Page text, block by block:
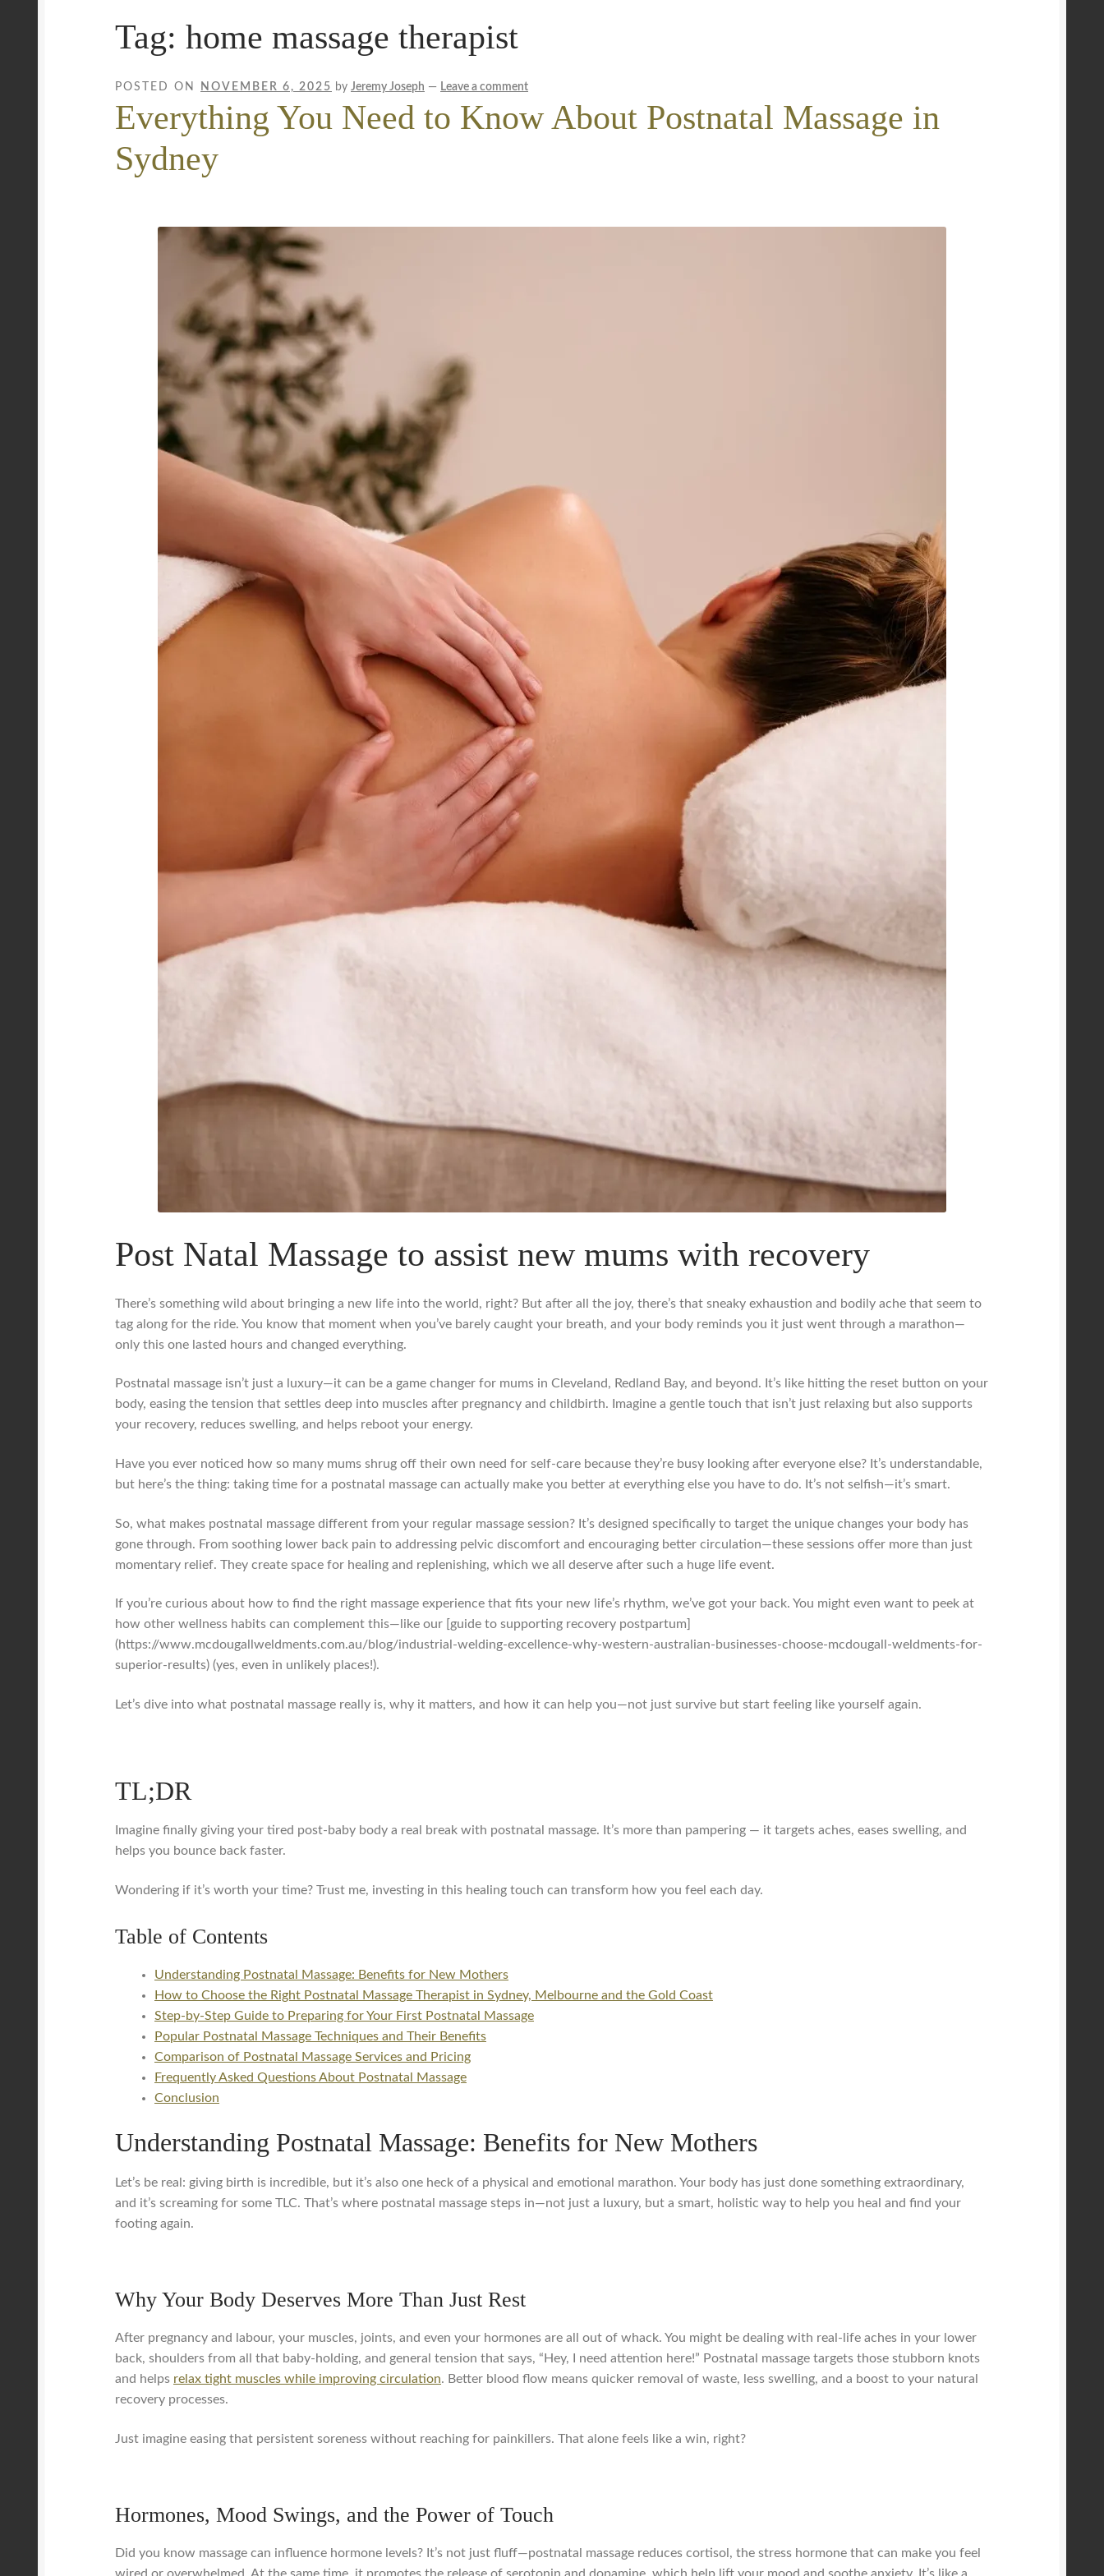
Mobile Wellness Australia | Gold Coast Mobile Wellness Australia | Melbourne
Uncover Sydney’s Premier Mobile Massage ExperienceWorkplace Wellness Your Sea Breeze Yacht Experience
Tag:home massage therapist
POSTED ON NOVEMBER 6, 2025 byJeremy Joseph — Leave a comment
Everything You Need to Know About Postnatal Massage in
Sydney
Post Natal Massage to assist new mums with recovery
There’s something wild about bringing a new life into the world, right? But after all the joy, there’s that sneaky exhaustion and bodily ache that seem to
tag along for the ride. You know that moment when you’ve barely caught your breath, and your body reminds you it just went through a marathon—
only this one lasted hours and changed everything.
Postnatal massage isn’t just a luxury—it can be a game changer for mums in Cleveland, Redland Bay, and beyond. It’s like hitting the reset button on your
body, easing the tension that settles deep into muscles after pregnancy and childbirth. Imagine a gentle touch that isn’t just relaxing but also supports
your recovery, reduces swelling, and helps reboot your energy.
Have you ever noticed how so many mums shrug off their own need for self-care because they’re busy looking after everyone else? It’s understandable,
but here’s the thing: taking time for a postnatal massage can actually make you better at everything else you have to do. It’s not selfish—it’s smart.
So, what makes postnatal massage different from your regular massage session? It’s designed specifically to target the unique changes your body has
gone through. From soothing lower back pain to addressing pelvic discomfort and encouraging better circulation—these sessions offer more than just
momentary relief. They create space for healing and replenishing, which we all deserve after such a huge life event.
If you’re curious about how to find the right massage experience that fits your new life’s rhythm, we’ve got your back. You might even want to peek at
how other wellness habits can complement this—like our [guide to supporting recovery postpartum]
(https://www.mcdougallweldments.com.au/blog/industrial-welding-excellence-why-western-australian-businesses-choose-mcdougall-weldments-for-
superior-results) (yes, even in unlikely places!).
Let’s dive into what postnatal massage really is, why it matters, and how it can help you—not just survive but start feeling like yourself again.
TL;DR
Imagine finally giving your tired post-baby body a real break with postnatal massage. It’s more than pampering — it targets aches, eases swelling, and
helps you bounce back faster.
Wondering if it’s worth your time? Trust me, investing in this healing touch can transform how you feel each day.
Table of Contents
Understanding Postnatal Massage: Benefits for New Mothers
How to Choose the Right Postnatal Massage Therapist in Sydney, Melbourne and the Gold Coast
Step-by-Step Guide to Preparing for Your First Postnatal Massage
Popular Postnatal Massage Techniques and Their Benefits
Comparison of Postnatal Massage Services and Pricing
Frequently Asked Questions About Postnatal Massage
Conclusion
Understanding Postnatal Massage: Benefits for New Mothers
Let’s be real: giving birth is incredible, but it’s also one heck of a physical and emotional marathon. Your body has just done something extraordinary,
and it’s screaming for some TLC. That’s where postnatal massage steps in—not just a luxury, but a smart, holistic way to help you heal and find your
footing again.
Why Your Body Deserves More Than Just Rest
After pregnancy and labour, your muscles, joints, and even your hormones are all out of whack. You might be dealing with real-life aches in your lower
back, shoulders from all that baby-holding, and general tension that says, “Hey, I need attention here!” Postnatal massage targets those stubborn knots
and helps relax tight muscles while improving circulation. Better blood flow means quicker removal of waste, less swelling, and a boost to your natural
recovery processes.
Just imagine easing that persistent soreness without reaching for painkillers. That alone feels like a win, right?
Hormones, Mood Swings, and the Power of Touch
Did you know massage can influence hormone levels? It’s not just fluff—postnatal massage reduces cortisol, the stress hormone that can make you feel